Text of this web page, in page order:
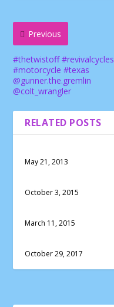
Previous
#thetwistoff #revivalcycles
#motorcycle #texas
@gunner.the.gremlin
@colt_wrangler
RELATED POSTS
May 21, 2013
October 3, 2015
March 11, 2015
October 29, 2017